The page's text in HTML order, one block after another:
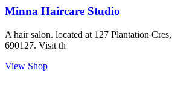
Minna Haircare Studio
A hair salon. located at 127 Plantation
690127. Visit th
View Shop